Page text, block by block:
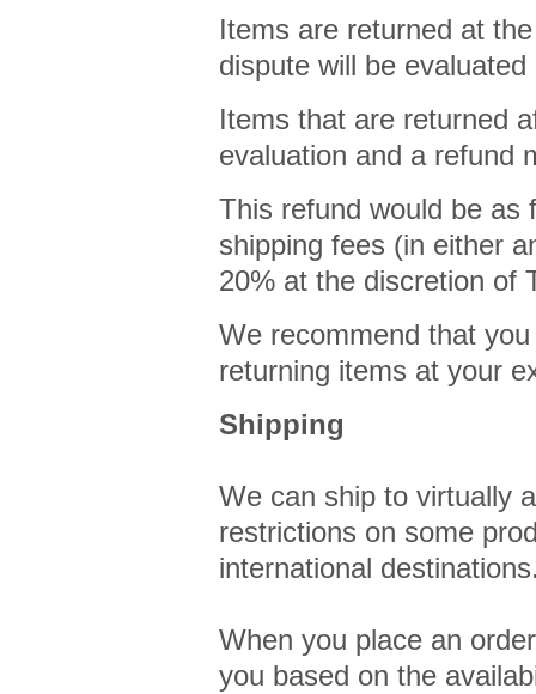
Items are returned at
dispute will be evaluated
Items that are returned
evaluation and a refund
This refund would be as
shipping fees (in either
20% at the discretion of
We recommend that
returning items at your
Shipping
We can ship to virtually
restrictions on some
international
When you place an
you based on the